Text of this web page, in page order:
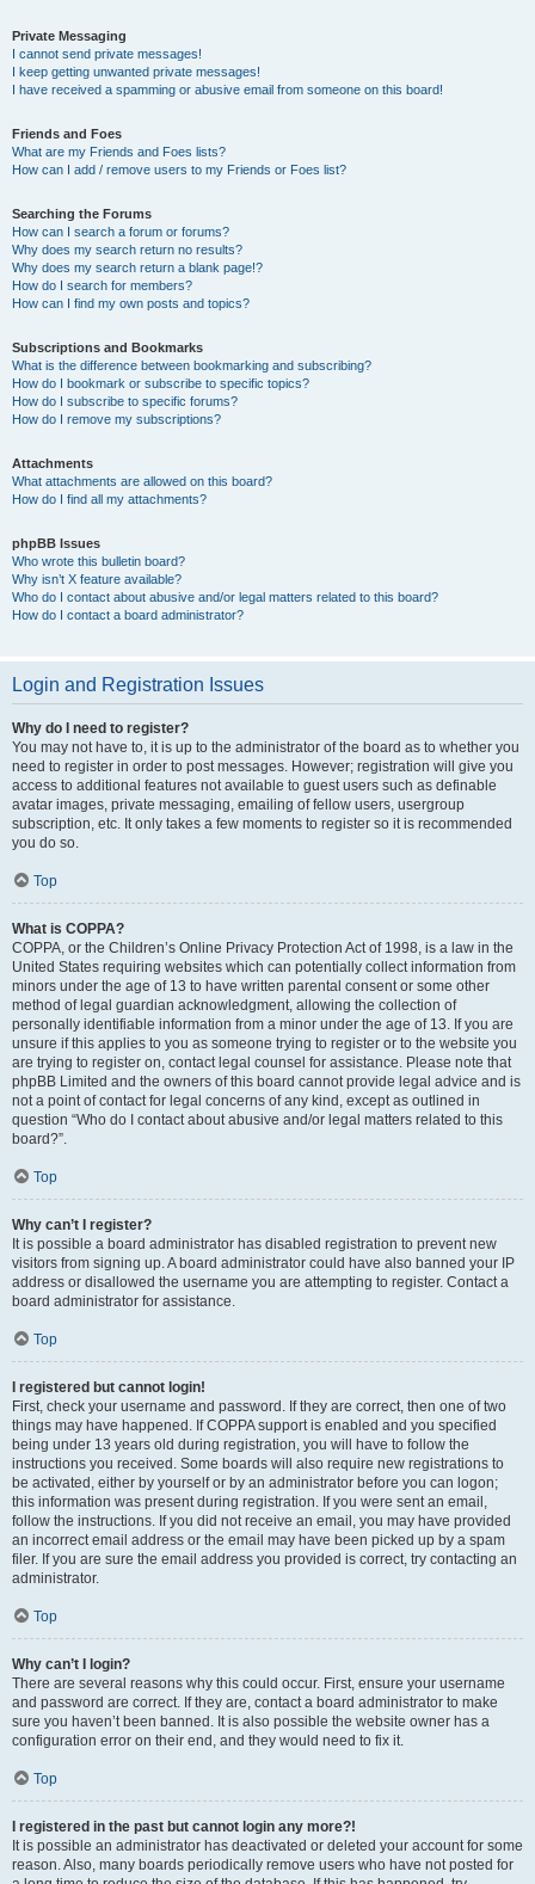
Private Messaging
I cannot send private messages!
I keep getting unwanted private messages!
I have received a spamming or abusive email from someone on this board!
Friends and Foes
What are my Friends and Foes lists?
How can I add / remove users to my Friends or Foes list?
Searching the Forums
How can I search a forum or forums?
Why does my search return no results?
Why does my search return a blank page!?
How do I search for members?
How can I find my own posts and topics?
Subscriptions and Bookmarks
What is the difference between bookmarking and subscribing?
How do I bookmark or subscribe to specific topics?
How do I subscribe to specific forums?
How do I remove my subscriptions?
Attachments
What attachments are allowed on this board?
How do I find all my attachments?
phpBB Issues
Who wrote this bulletin board?
Why isn’t X feature available?
Who do I contact about abusive and/or legal matters related to this board?
How do I contact a board administrator?
Login and Registration Issues
Why do I need to register?
You may not have to, it is up to the administrator of the board as to whether you
need to register in order to post messages. However; registration will give you
access to additional features not available to guest users such as definable
avatar images, private messaging, emailing of fellow users, usergroup
subscription, etc. It only takes a few moments to register so it is recommended
you do so.
Top
What is COPPA?
COPPA, or the Children’s Online Privacy Protection Act of 1998, is a law in the
United States requiring websites which can potentially collect information from
minors under the age of 13 to have written parental consent or some other
method of legal guardian acknowledgment, allowing the collection of
personally identifiable information from a minor under the age of 13. If you are
unsure if this applies to you as someone trying to register or to the website you
are trying to register on, contact legal counsel for assistance. Please note that
phpBB Limited and the owners of this board cannot provide legal advice and is
not a point of contact for legal concerns of any kind, except as outlined in
question “Who do I contact about abusive and/or legal matters related to this
board?”.
Top
Why can’t I register?
It is possible a board administrator has disabled registration to prevent new
visitors from signing up. A board administrator could have also banned your IP
address or disallowed the username you are attempting to register. Contact a
board administrator for assistance.
Top
I registered but cannot login!
First, check your username and password. If they are correct, then one of two
things may have happened. If COPPA support is enabled and you specified
being under 13 years old during registration, you will have to follow the
instructions you received. Some boards will also require new registrations to
be activated, either by yourself or by an administrator before you can logon;
this information was present during registration. If you were sent an email,
follow the instructions. If you did not receive an email, you may have provided
an incorrect email address or the email may have been picked up by a spam
filer. If you are sure the email address you provided is correct, try contacting an
administrator.
Top
Why can’t I login?
There are several reasons why this could occur. First, ensure your username
and password are correct. If they are, contact a board administrator to make
sure you haven’t been banned. It is also possible the website owner has a
configuration error on their end, and they would need to fix it.
Top
I registered in the past but cannot login any more?!
It is possible an administrator has deactivated or deleted your account for some
reason. Also, many boards periodically remove users who have not posted for